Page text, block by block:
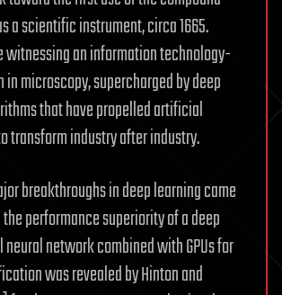
a scientific instrument, circa 1665.
witnessing an information technology-
microscopy, supercharged by deep
that have propelled artificial
transform industry after industry.
breakthroughs in deep learning came
the performance superiority of a deep
network combined with GPUs for
was revealed by Hinton and